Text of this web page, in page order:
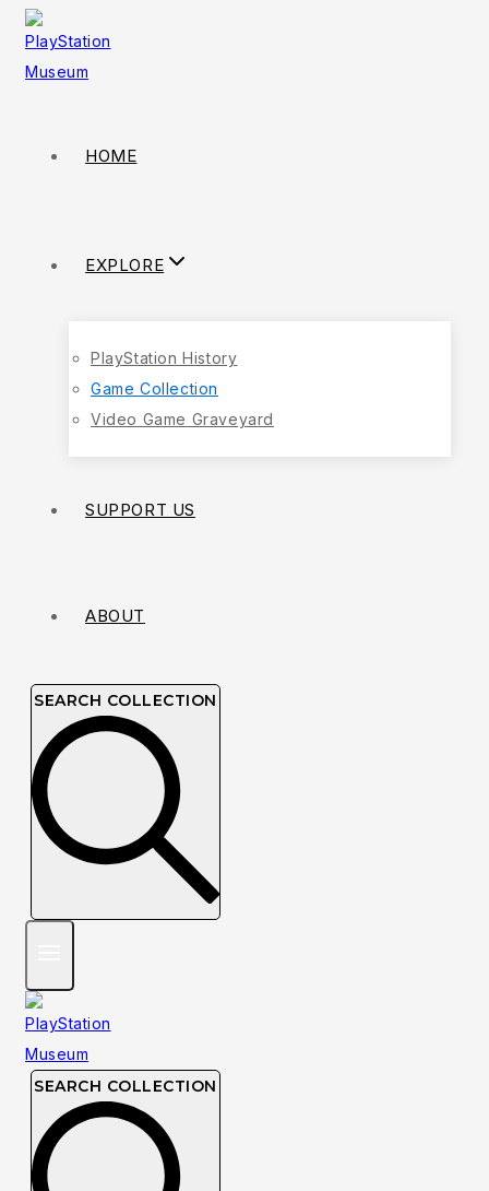
HOME
EXPLORE
PlayStation History
Game Collection
Video Game Graveyard
SUPPORT US
ABOUT
SEARCH COLLECTION
SEARCH COLLECTION